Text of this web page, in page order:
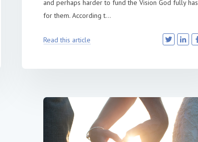
and perhaps harder to fund the Vision God fully has
for them. According t...
Read this article